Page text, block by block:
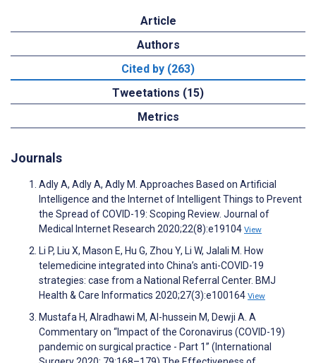
Article
Authors
Cited by (263)
Tweetations (15)
Metrics
Journals
Adly A, Adly A, Adly M. Approaches Based on Artificial
Intelligence and the Internet of Intelligent Things to Prevent
the Spread of COVID-19: Scoping Review. Journal of
Medical Internet Research 2020;22(8):e19104 View
Li P, Liu X, Mason E, Hu G, Zhou Y, Li W, Jalali M. How
telemedicine integrated into China’s anti-COVID-19
strategies: case from a National Referral Center. BMJ
Health & Care Informatics 2020;27(3):e100164 View
Mustafa H, Alradhawi M, Al-hussein M, Dewji A. A
Commentary on “Impact of the Coronavirus (COVID-19)
pandemic on surgical practice - Part 1” (International